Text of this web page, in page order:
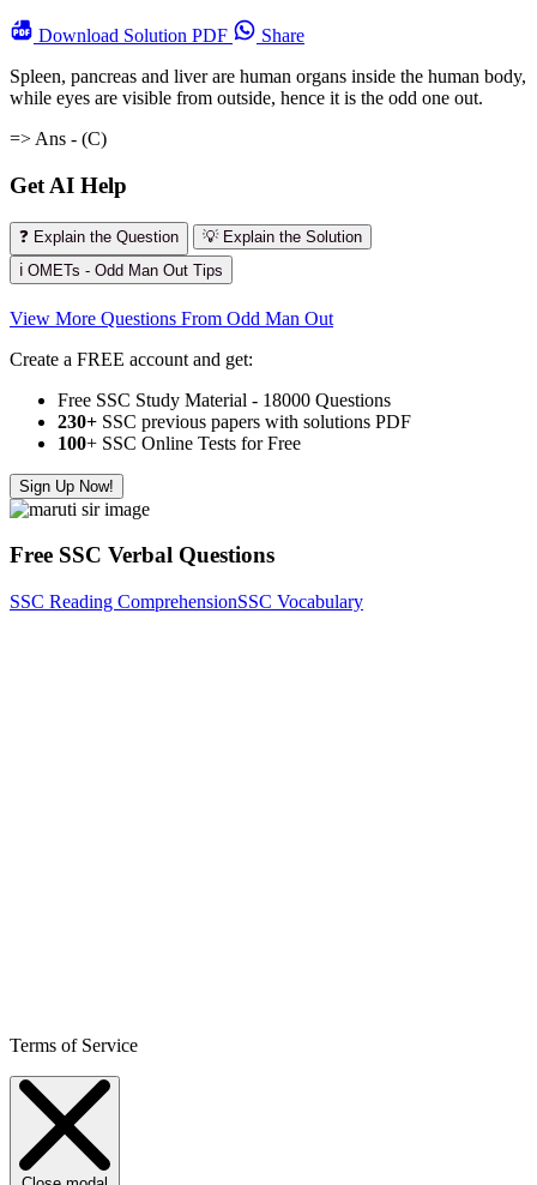
Download Solution PDF
Share
Spleen, pancreas and liver are human organs inside the human body,
while eyes are visible from outside, hence it is the odd one out.
=> Ans - (C)
Get AI Help
❓ Explain the Question
💡 Explain the Solution
ℹ️ OMETs - Odd Man Out Tips
View More Questions From Odd Man Out
Create a FREE account and get:
Free SSC Study Material - 18000 Questions
230+ SSC previous papers with solutions PDF
100+ SSC Online Tests for Free
Sign Up Now!
Free SSC Verbal Questions
SSC Reading ComprehensionSSC Vocabulary
Terms of Service